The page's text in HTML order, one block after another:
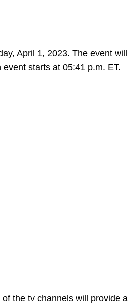
April 1, 2023. The event will
starts at 05:41 p.m. ET.
the tv channels will provide a